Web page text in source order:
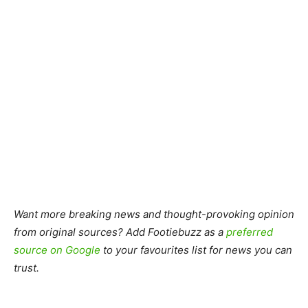
Want more breaking news and thought-provoking opinion
from original sources? Add Footiebuzz as a preferred
source on Google to your favourites list for news you can
trust.